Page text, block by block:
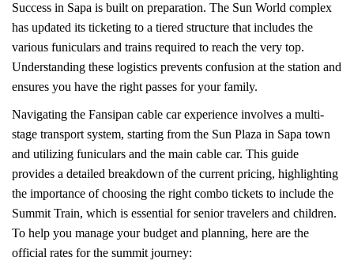
Success in Sapa is built on preparation. The Sun World complex
has updated its ticketing to a tiered structure that includes the
various funiculars and trains required to reach the very top.
Understanding these logistics prevents confusion at the station and
ensures you have the right passes for your family.
Navigating the Fansipan cable car experience involves a multi-
stage transport system, starting from the Sun Plaza in Sapa town
and utilizing funiculars and the main cable car. This guide
provides a detailed breakdown of the current pricing, highlighting
the importance of choosing the right combo tickets to include the
Summit Train, which is essential for senior travelers and children.
To help you manage your budget and planning, here are the
official rates for the summit journey: